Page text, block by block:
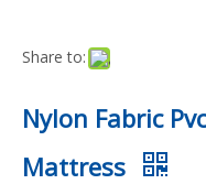
Share to:
Nylon Fabric
Mattress